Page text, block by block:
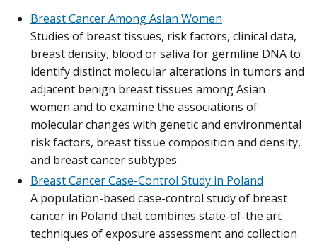
Breast Cancer Among Asian Women
Studies of breast tissues, risk factors, clinical data,
breast density, blood or saliva for germline DNA to
identify distinct molecular alterations in tumors and
adjacent benign breast tissues among Asian
women and to examine the associations of
molecular changes with genetic and environmental
risk factors, breast tissue composition and density,
and breast cancer subtypes.
Breast Cancer Case-Control Study in Poland
A population-based case-control study of breast
cancer in Poland that combines state-of-the art
techniques of exposure assessment and collection